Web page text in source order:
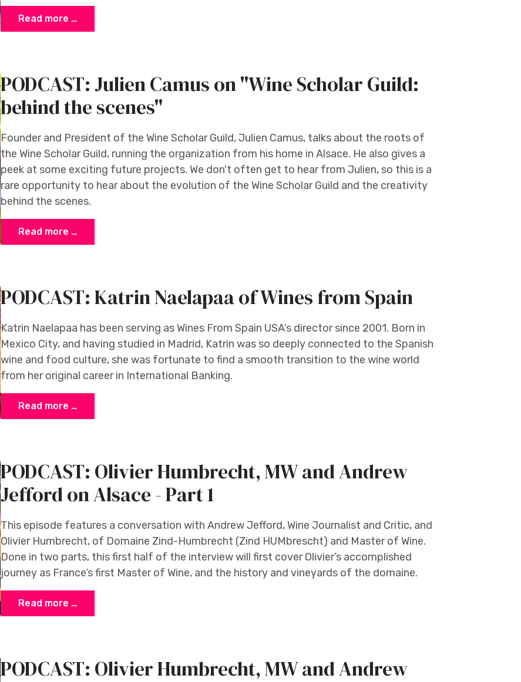
Read more …
PODCAST: Julien Camus on "Wine Scholar Guild:
behind the scenes"
Founder and President of the Wine Scholar Guild, Julien Camus, talks about the roots of
the Wine Scholar Guild, running the organization from his home in Alsace. He also gives a
peek at some exciting future projects. We don't often get to hear from Julien, so this is a
rare opportunity to hear about the evolution of the Wine Scholar Guild and the creativity
behind the scenes.
Read more …
PODCAST: Katrin Naelapaa of Wines from Spain
Katrin Naelapaa has been serving as Wines From Spain USA’s director since 2001. Born in
Mexico City, and having studied in Madrid, Katrin was so deeply connected to the Spanish
wine and food culture, she was fortunate to find a smooth transition to the wine world
from her original career in International Banking.
Read more …
PODCAST: Olivier Humbrecht, MW and Andrew
Jefford on Alsace - Part 1
This episode features a conversation with Andrew Jefford, Wine Journalist and Critic, and
Olivier Humbrecht, of Domaine Zind-Humbrecht (Zind HUMbrescht) and Master of Wine.
Done in two parts, this first half of the interview will first cover Olivier’s accomplished
journey as France’s first Master of Wine, and the history and vineyards of the domaine.
Read more …
PODCAST: Olivier Humbrecht, MW and Andrew